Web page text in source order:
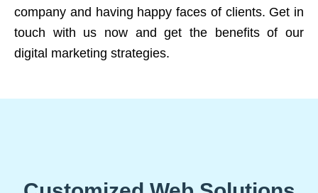
company and having happy faces of clients. Get in
touch with us now and get the benefits of our
digital marketing strategies.